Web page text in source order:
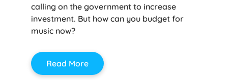
calling on the government to increase
investment. But how can you budget for
music now?
Read More